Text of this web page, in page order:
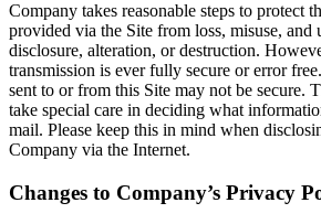
Company takes reasonable steps to protect
provided via the Site from loss, misuse, and
disclosure, alteration, or destruction.
transmission is ever fully secure or error
sent to or from this Site may not be secure.
take special care in deciding what
mail. Please keep this in mind when
Company via the Internet.
Changes to Company’s Privacy